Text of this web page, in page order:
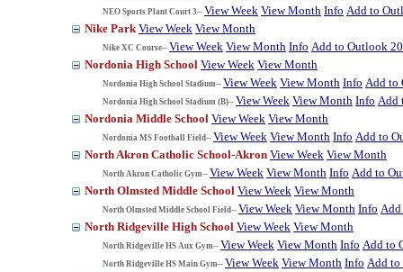
NEO Sports Plant Court 3-- View Week View Month Info Add to
Nike Park View Week View Month
Nike XC Course-- View Week View Month Info Add to Outlook
Nordonia High School View Week View Month
Nordonia High School Stadium-- View Week View Month Info Add to
Nordonia High School Stadium (B)-- View Week View Month Info Add
Nordonia Middle School View Week View Month
Nordonia MS Football Field-- View Week View Month Info Add to
North Akron Catholic School-Akron View Week View Month
North Akron Catholic Gym-- View Week View Month Info Add to
North Olmsted Middle School View Week View Month
North Olmsted Middle School Field-- View Week View Month Info
North Ridgeville High School View Week View Month
North Ridgeville HS Aux Gym-- View Week View Month Info Add to
North Ridgeville HS Main Gym-- View Week View Month Info Add